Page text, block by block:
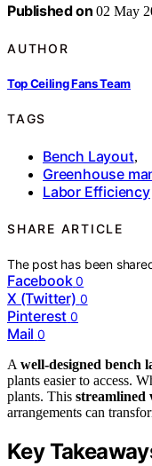
Published on 02 May
AUTHOR
Top Ceiling Fans Team
TAGS
Bench Layout,
Greenhouse
Labor Efficiency
SHARE ARTICLE
The post has been
Facebook 0
X (Twitter) 0
Pinterest 0
Mail 0
A well-designed bench
plants easier to access.
plants. This streamlined
arrangements can
Key